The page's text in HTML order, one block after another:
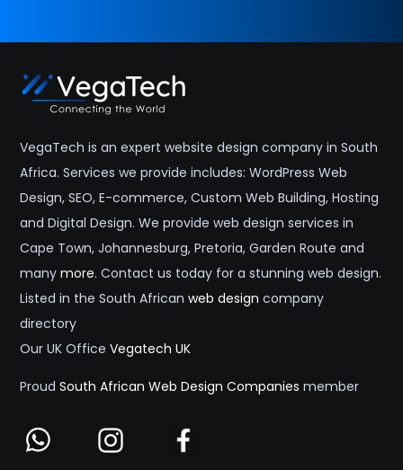
VegaTech is an expert website design company in South
Africa. Services we provide includes: WordPress Web
Design, SEO, E-commerce, Custom Web Building, Hosting
and Digital Design. We provide web design services in
Cape Town, Johannesburg, Pretoria, Garden Route and
manymore. Contact us today for a stunning web design.
Listed in the South Africanweb design company
directory
Our UK OfficeVegatech UK
ProudSouth African Web Design Companies member